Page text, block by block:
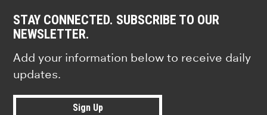
STAY CONNECTED. SUBSCRIBE TO OUR
NEWSLETTER.
Add your information below to receive daily
updates.
Sign Up